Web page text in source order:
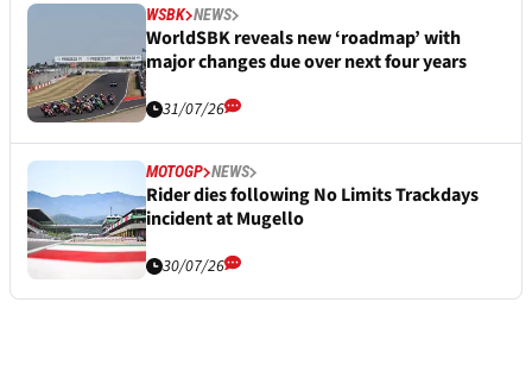
WSBK NEWS
WorldSBK reveals new ‘roadmap’ with
major changes due over next four years
31/07/26
MOTOGP NEWS
Rider dies following No Limits Trackdays
incident at Mugello
30/07/26